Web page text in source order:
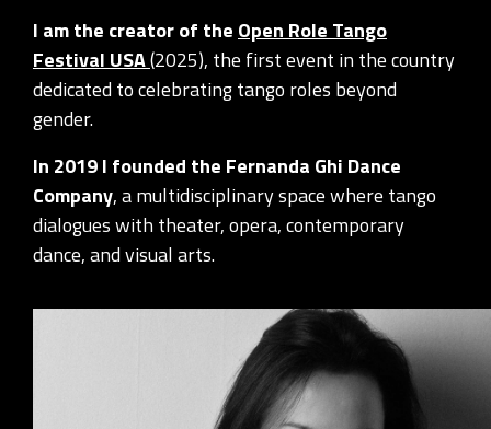
I am the creator of the Open Role Tango
Festival USA(2025), the first event in the country
dedicated to celebrating tango roles beyond
gender.
In 2019 I founded the Fernanda Ghi Dance
Company, a multidisciplinary space where tango
dialogues with theater, opera, contemporary
dance, and visual arts.